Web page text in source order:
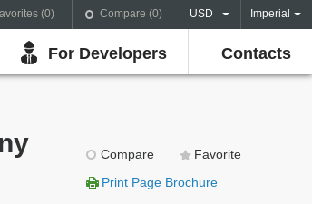
(0) Compare (0) USD Imperial
For Developers Contacts
Compare
Favorite
Print Page Brochure